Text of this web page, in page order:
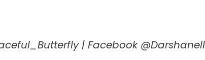
| Facebook